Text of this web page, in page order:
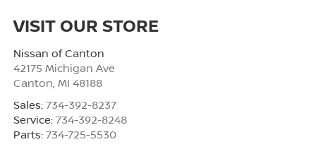
VISIT OUR STORE
Nissan of Canton
42175 Michigan Ave
Canton MI 48188
Sales: 734-392-8237
Service: 734-392-8248
Parts: 734-725-5530